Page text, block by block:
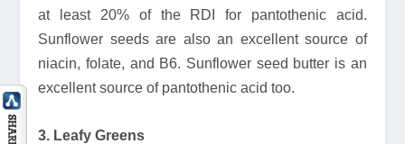
at least 20% of the RDI for pantothenic acid.
Sunflower seeds are also an excellent source of
niacin, folate, and B6. Sunflower seed butter is an
excellent source of pantothenic acid too.
3. Leafy Greens